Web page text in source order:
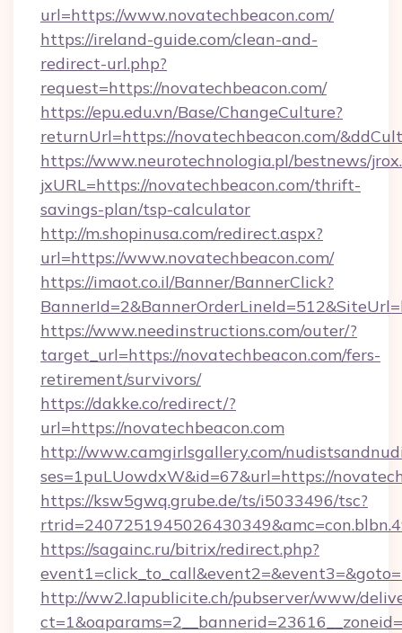
url=https://www.novatechbeacon.com/
https://ireland-guide.com/clean-and-
redirect-url.php?
request=https://novatechbeacon.com/
https://epu.edu.vn/Base/ChangeCulture?
returnUrl=https://novatechbeacon.com/
https://www.neurotechnologia.pl/bestnews/
jxURL=https://novatechbeacon.com/thrift-
savings-plan/tsp-calculator
http://m.shopinusa.com/redirect.aspx?
url=https://www.novatechbeacon.com/
https://imaot.co.il/Banner/BannerClick?
https://www.needinstructions.com/outer/?
target_url=https://novatechbeacon.com/fers-
retirement/survivors/
https://dakke.co/redirect/?
url=https://novatechbeacon.com
http://www.camgirlsgallery.com/
ses=1puLUowdxW&id=67&url=https://
https://ksw5gwq.grube.de/ts/i5033496/tsc?
https://sagainc.ru/bitrix/redirect.php?
http://ww2.lapublicite.ch/pubserver/www/